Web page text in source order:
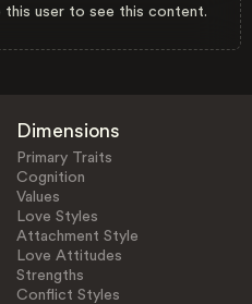
user to see this content.
Dimensions
Primary Traits
Cognition
Values
Love Styles
Attachment Style
Love Attitudes
Strengths
Conflict Styles